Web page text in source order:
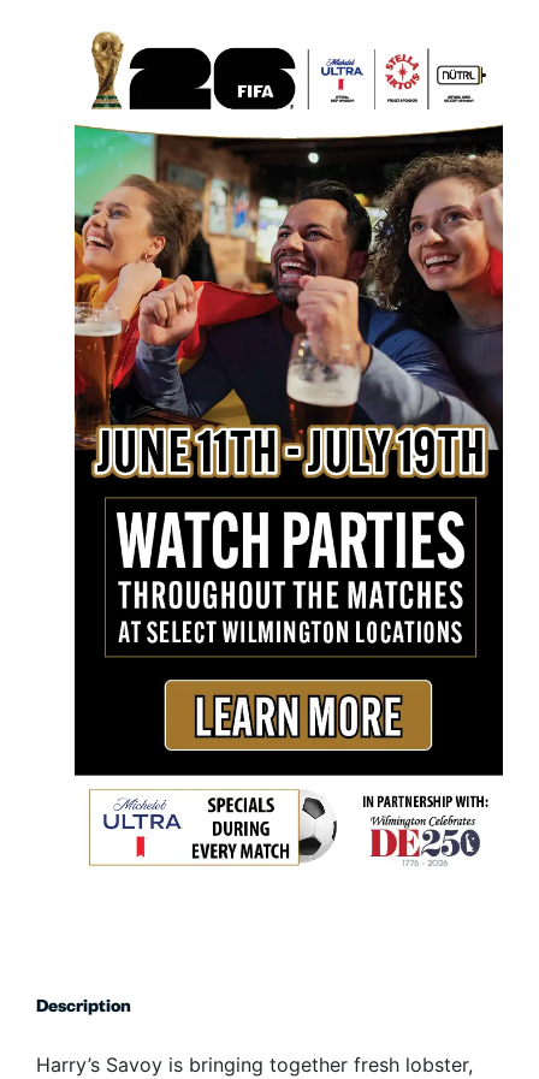
Description
Harry’s Savoy is bringing together fresh lobster,